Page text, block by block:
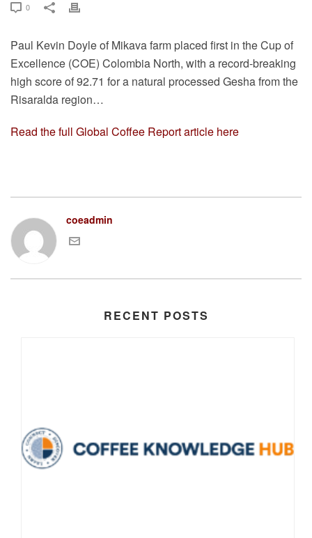
0
Paul Kevin Doyle of Mikava farm placed first in the Cup of
Excellence (COE) Colombia North, with a record-breaking
high score of 92.71 for a natural processed Gesha from the
Risaralda region…
Read the full Global Coffee Report article here
coeadmin
RECENT POSTS